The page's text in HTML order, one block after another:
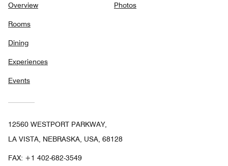
Overview
Rooms
Dining
Experiences
Events
Photos
12560 WESTPORT PARKWAY,
LA VISTA, NEBRASKA, USA, 68128
FAX: +1 402-682-3549